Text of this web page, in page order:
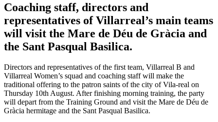
Coaching staff, directors and
representatives of Villarreal’s main teams
will visit the Mare de Déu de Gràcia and
the Sant Pasqual Basilica.
Directors and representatives of the first team, Villarreal B and
Villarreal Women’s squad and coaching staff will make the
traditional offering to the patron saints of the city of Vila-real on
Thursday 10th August. After finishing morning training, the party
will depart from the Training Ground and visit the Mare de Déu de
Gràcia hermitage and the Sant Pasqual Basilica.